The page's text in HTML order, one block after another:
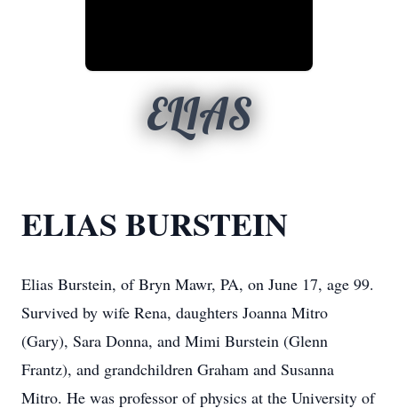
ELIAS
ELIAS BURSTEIN
Elias Burstein, of Bryn Mawr, PA, on June 17, age 99.
Survived by wife Rena, daughters Joanna Mitro
(Gary), Sara Donna, and Mimi Burstein (Glenn
Frantz), and grandchildren Graham and Susanna
Mitro. He was professor of physics at the University of